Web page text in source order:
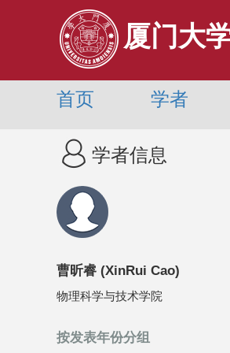
厦门大
首页 学者
学者信息
曹昕睿 (XinRui Cao)
物理科学与技术学院
按发表年份分组